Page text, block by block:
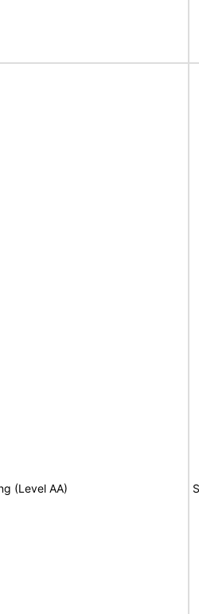
(Level AA)